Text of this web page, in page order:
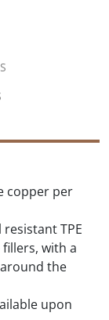
copper per
TPE
with a
the
upon